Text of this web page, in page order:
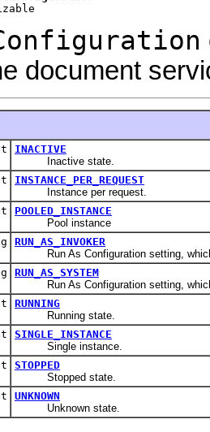
document
INACTIVE
Inactive state.
INSTANCE_PER_REQUEST
Instance per request.
POOLED_INSTANCE
Pool instance
RUN_AS_INVOKER
Run As Configuration setting, which
RUN_AS_SYSTEM
Run As Configuration setting, which
RUNNING
Running state.
SINGLE_INSTANCE
Single instance.
STOPPED
Stopped state.
UNKNOWN
Unknown state.